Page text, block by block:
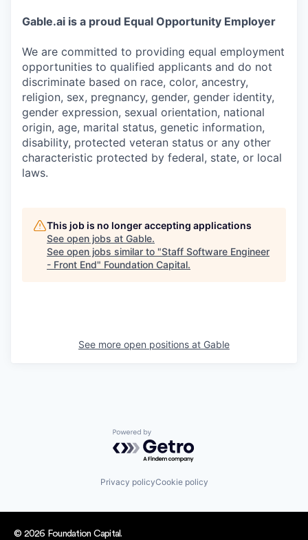
Gable.ai is a proud Equal Opportunity Employer
We are committed to providing equal employment
opportunities to qualified applicants and do not
discriminate based on race, color, ancestry,
religion, sex, pregnancy, gender, gender identity,
gender expression, sexual orientation, national
origin, age, marital status, genetic information,
disability, protected veteran status or any other
characteristic protected by federal, state, or local
laws.
This job is no longer accepting applications
See open jobs at Gable.
See open jobs similar to "Staff Software Engineer
- Front End" Foundation Capital.
See more open positions at Gable
Powered by Getro.com
Privacy policyCookie policy
© 2026 Foundation Capital.